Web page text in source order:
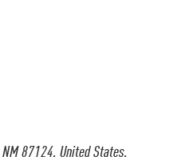
87124, United States.